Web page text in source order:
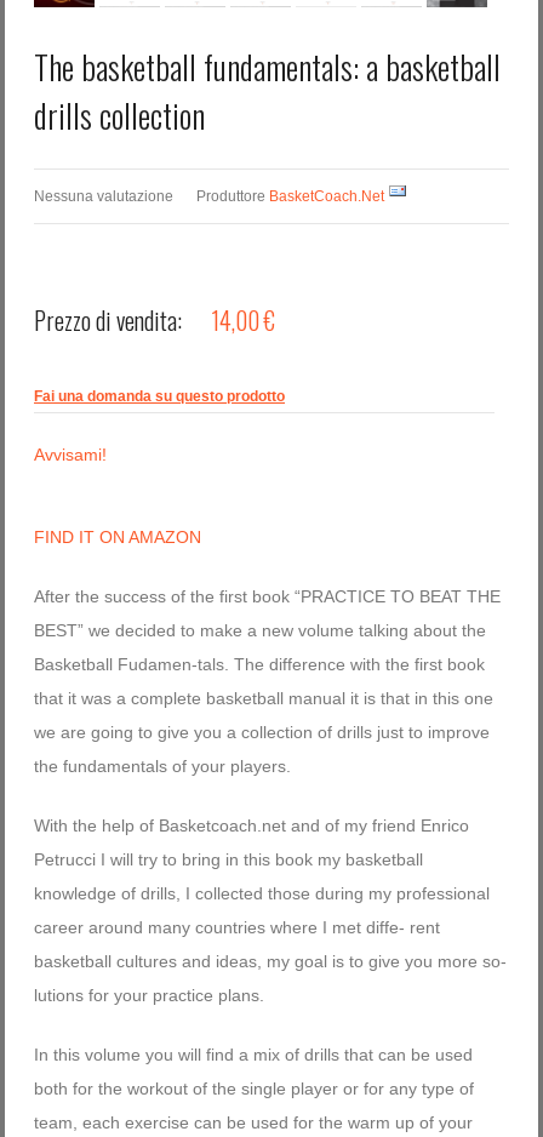
The basketball fundamentals: a basketball
drills collection
Nessuna valutazione Produttore BasketCoach.Net
Prezzo di vendita: 14,00 €
Fai una domanda su questo prodotto
Avvisami!
FIND IT ON AMAZON
After the success of the first book “PRACTICE TO BEAT THE
BEST” we decided to make a new volume talking about the
Basketball Fudamen-tals. The difference with the first book
that it was a complete basketball manual it is that in this one
we are going to give you a collection of drills just to improve
the fundamentals of your players.
With the help of Basketcoach.net and of my friend Enrico
Petrucci I will try to bring in this book my basketball
knowledge of drills, I collected those during my professional
career around many countries where I met diffe- rent
basketball cultures and ideas, my goal is to give you more so-
lutions for your practice plans.
In this volume you will find a mix of drills that can be used
both for the workout of the single player or for any type of
team, each exercise can be used for the warm up of your